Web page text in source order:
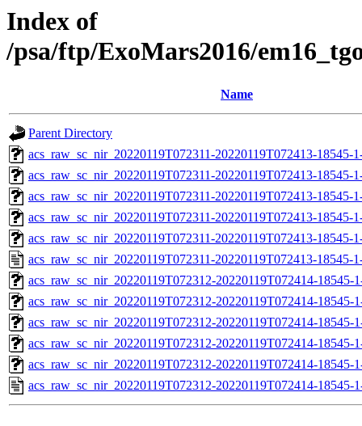
Index of
/psa/ftp/ExoMars2016/
Name
Parent Directory
acs_raw_sc_nir_20220119T072311-20220119T072413-18545-
acs_raw_sc_nir_20220119T072311-20220119T072413-18545-
acs_raw_sc_nir_20220119T072311-20220119T072413-18545-
acs_raw_sc_nir_20220119T072311-20220119T072413-18545-
acs_raw_sc_nir_20220119T072311-20220119T072413-18545-
acs_raw_sc_nir_20220119T072311-20220119T072413-18545-
acs_raw_sc_nir_20220119T072312-20220119T072414-18545-
acs_raw_sc_nir_20220119T072312-20220119T072414-18545-
acs_raw_sc_nir_20220119T072312-20220119T072414-18545-
acs_raw_sc_nir_20220119T072312-20220119T072414-18545-
acs_raw_sc_nir_20220119T072312-20220119T072414-18545-
acs_raw_sc_nir_20220119T072312-20220119T072414-18545-